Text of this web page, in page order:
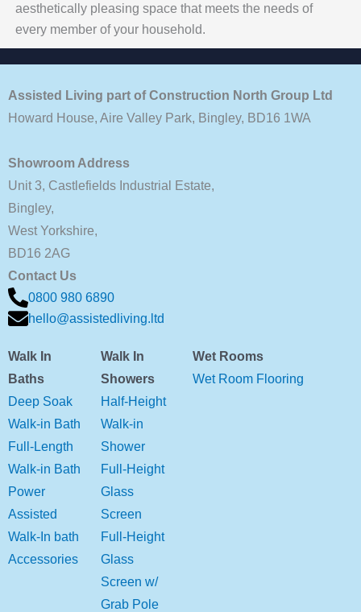
aesthetically pleasing space that meets the needs of
every member of your household.
Assisted Living part of Construction North Group Ltd
Howard House, Aire Valley Park, Bingley, BD16 1WA
Showroom Address
Unit 3, Castlefields Industrial Estate,
Bingley,
West Yorkshire,
BD16 2AG
Contact Us
0800 980 6890
hello@assistedliving.ltd
Walk In
Baths
Deep Soak
Walk-in Bath
Full-Length
Walk-in Bath
Power
Assisted
Walk-In bath
Accessories
Walk In
Showers
Half-Height
Walk-in
Shower
Full-Height
Glass
Screen
Full-Height
Glass
Screen w/
Grab Pole
Wet Rooms
Wet Room Flooring